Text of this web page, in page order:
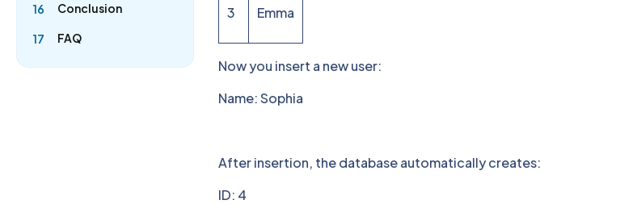
16 Conclusion
17 FAQ
3 Emma
Now you insert a new user:
Name: Sophia
After insertion, the database automatically creates:
ID: 4